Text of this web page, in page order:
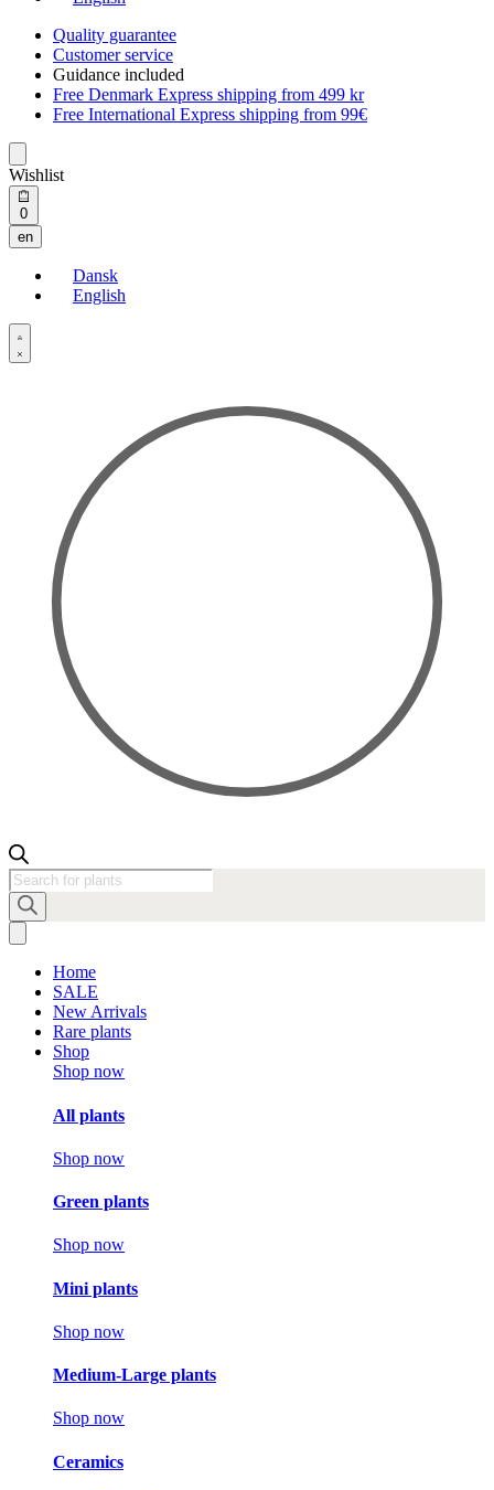
Quality guarantee
Customer service
Guidance included
Free Denmark Express shipping from 499 kr
Free International Express shipping from 99€
Wishlist
0Open
cart
en
Dansk
English
Open
Account
details
Products
search
Home
SALE
New Arrivals
Rare plants
Shop
Shop now
All plants
Shop now
Green plants
Shop now
Mini plants
Shop now
Medium-Large plants
Shop now
Ceramics